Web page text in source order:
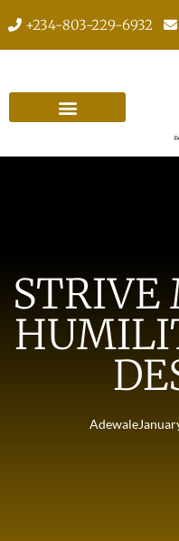
+234-803-229-6932
STRIVE
Adewale